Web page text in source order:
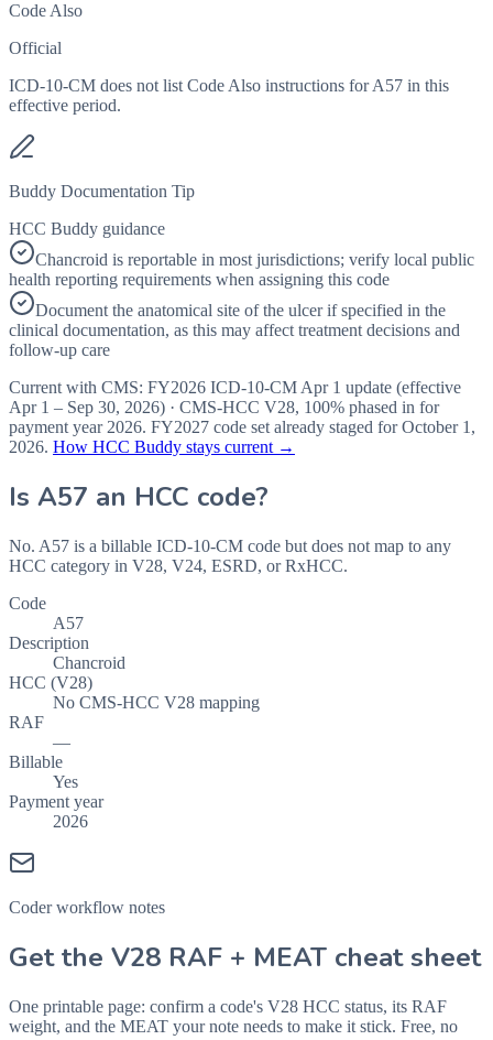
Code Also
Official
ICD-10-CM does not list Code Also instructions for A57 in this
effective period.
Buddy Documentation Tip
HCC Buddy guidance
Chancroid is reportable in most jurisdictions; verify local public
health reporting requirements when assigning this code
Document the anatomical site of the ulcer if specified in the
clinical documentation, as this may affect treatment decisions and
follow-up care
Current with CMS: FY2026 ICD-10-CM Apr 1 update (effective
Apr 1 – Sep 30, 2026) · CMS-HCC V28, 100% phased in for
payment year 2026. FY2027 code set already staged forOctober 1,
2026. How HCC Buddy stays current →
Is A57 an HCC code?
No. A57 is a billable ICD-10-CM code but does not map to any
HCC category in V28, V24, ESRD, or RxHCC.
Code
A57
Description
Chancroid
HCC (V28)
No CMS-HCC V28 mapping
RAF
—
Billable
Yes
Payment year
2026
Coder workflow notes
Get the V28 RAF + MEAT cheat sheet
One printable page: confirm a code's V28 HCC status, its RAF
weight, and the MEAT your note needs to make it stick. Free, no